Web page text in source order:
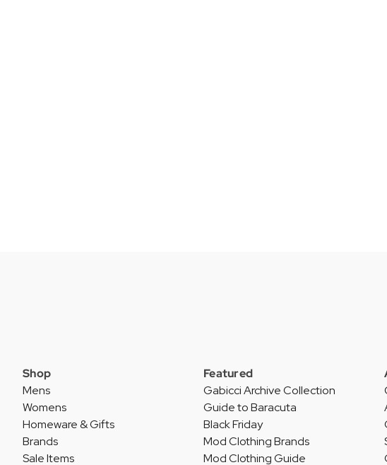
Shop
Mens
Womens
Homeware & Gifts
Brands
Sale Items
Featured
Gabicci Archive Collection
Guide to Baracuta
Black Friday
Mod Clothing Brands
Mod Clothing Guide